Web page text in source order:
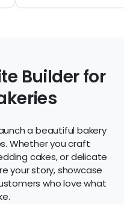
Builder for
a beautiful bakery
Whether you craft
cakes, or delicate
your story, showcase
who love what